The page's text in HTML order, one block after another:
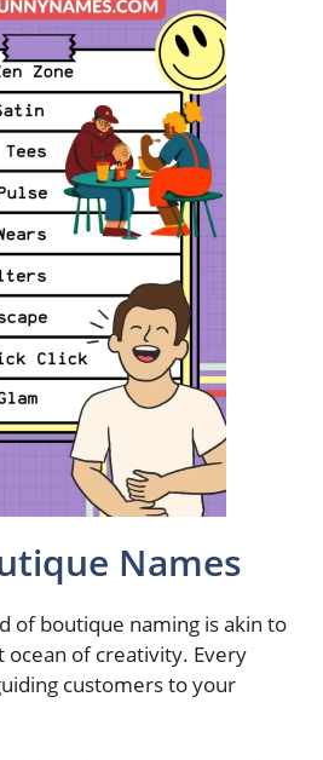
Names
of boutique naming is akin to
ocean of creativity. Every
customers to your